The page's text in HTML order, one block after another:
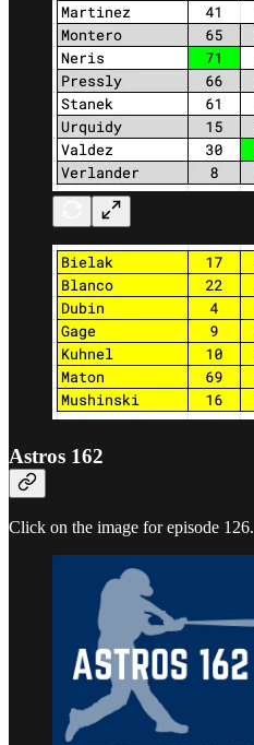
Astros 162
Click on the image for episode 126.